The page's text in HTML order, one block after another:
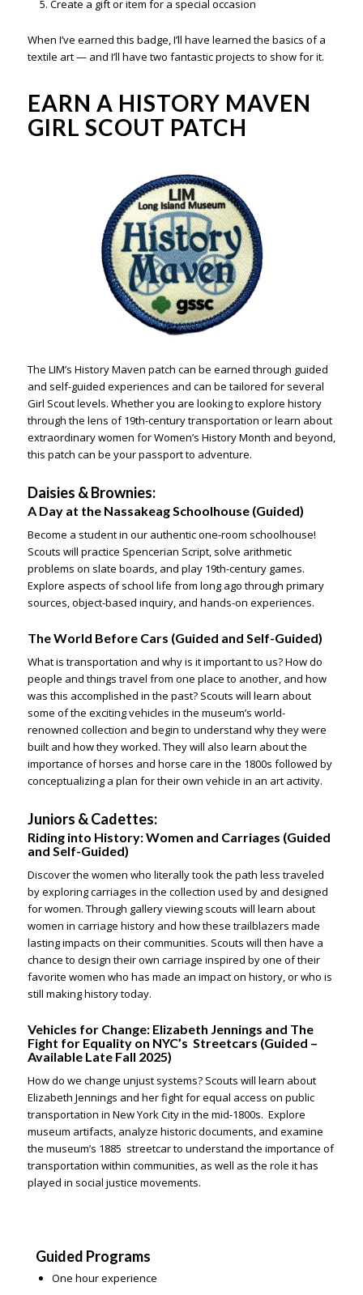
Create a gift or item for a special occasion
When I’ve earned this badge, I’ll have learned the basics of a
textile art — and I’ll have two fantastic projects to show for it.
EARN A HISTORY MAVEN
GIRL SCOUT PATCH
The LIM’s History Maven patch can be earned through guided
and self-guided experiences and can be tailored for several
Girl Scout levels. Whether you are looking to explore history
through the lens of 19th-century transportation or learn about
extraordinary women for Women’s History Month and beyond,
this patch can be your passport to adventure.
Daisies & Brownies:
A Day at the Nassakeag Schoolhouse (Guided)
Become a student in our authentic one-room schoolhouse!
Scouts will practice Spencerian Script, solve arithmetic
problems on slate boards, and play 19th-century games.
Explore aspects of school life from long ago through primary
sources, object-based inquiry, and hands-on experiences.
The World Before Cars (Guided and Self-Guided)
What is transportation and why is it important to us? How do
people and things travel from one place to another, and how
was this accomplished in the past? Scouts will learn about
some of the exciting vehicles in the museum’s world-
renowned collection and begin to understand why they were
built and how they worked. They will also learn about the
importance of horses and horse care in the 1800s followed by
conceptualizing a plan for their own vehicle in an art activity.
Juniors & Cadettes:
Riding into History: Women and Carriages (Guided
and Self-Guided)
Discover the women who literally took the path less traveled
by exploring carriages in the collection used by and designed
for women. Through gallery viewing scouts will learn about
women in carriage history and how these trailblazers made
lasting impacts on their communities. Scouts will then have a
chance to design their own carriage inspired by one of their
favorite women who has made an impact on history, or who is
still making history today.
Vehicles for Change: Elizabeth Jennings and The
Fight for Equality on NYC’s Streetcars (Guided –
Available Late Fall 2025)
How do we change unjust systems? Scouts will learn about
Elizabeth Jennings and her fight for equal access on public
transportation in New York City in the mid-1800s. Explore
museum artifacts, analyze historic documents, and examine
the museum’s 1885 streetcar to understand the importance of
transportation within communities, as well as the role it has
played in social justice movements.
Guided Programs
One hour experience